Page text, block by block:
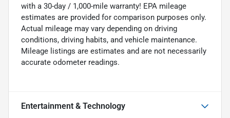
with a 30-day / 1,000-mile warranty! EPA mileage
estimates are provided for comparison purposes only.
Actual mileage may vary depending on driving
conditions, driving habits, and vehicle maintenance.
Mileage listings are estimates and are not necessarily
accurate odometer readings.
Entertainment & Technology